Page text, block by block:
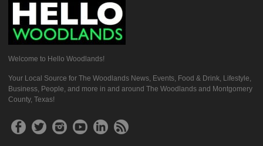
Welcome to Hello Woodlands!
Your Local Source for The Woodlands News, Events, Food & Drink, Lifestyle,
Business, People, and more in and around The Woodlands and Montgomery
County, Texas!